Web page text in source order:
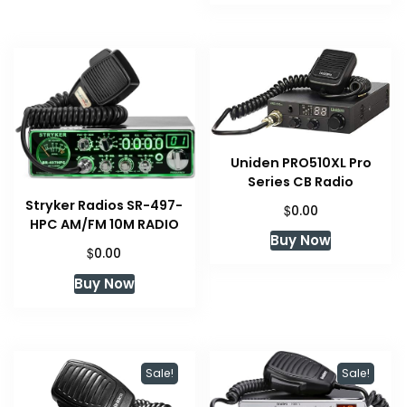
Stryker Radios SR-497-
HPC AM/FM 10M RADIO
$0.00
Buy Now
Uniden PRO510XL Pro
Series CB Radio
$0.00
Buy Now
Sale! Sale!